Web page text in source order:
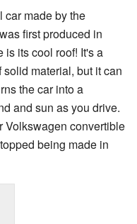
car made by the
first produced in
is its cool roof! It's a
material, but it can
the car into a
and sun as you drive.
Volkswagen convertible
being made in